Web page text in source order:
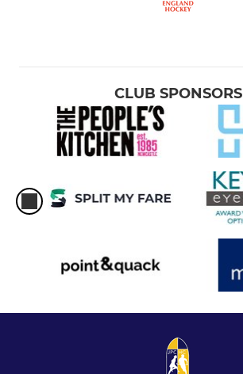
CLUB SPONSORS